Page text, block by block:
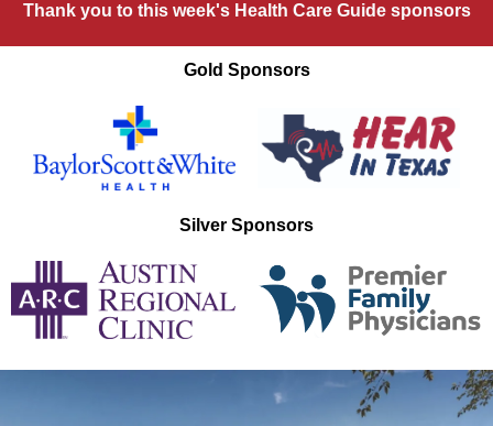
Thank you to this week's Health Care Guide sponsors
Gold Sponsors
Silver Sponsors